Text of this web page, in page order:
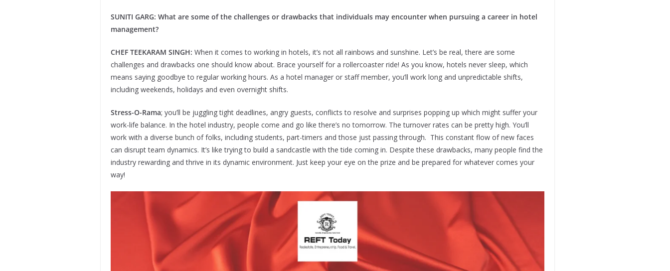
SUNITI GARG: What are some of the challenges or drawbacks that individuals may encounter when pursuing a career in hotel
management?
CHEF TEEKARAM SINGH: When it comes to working in hotels, it’s not all rainbows and sunshine. Let’s be real, there are some
challenges and drawbacks one should know about. Brace yourself for a rollercoaster ride! As you know, hotels never sleep, which
means saying goodbye to regular working hours. As a hotel manager or staff member, you’ll work long and unpredictable shifts,
including weekends, holidays and even overnight shifts.
Stress-O-Rama; you’ll be juggling tight deadlines, angry guests, conflicts to resolve and surprises popping up which might suffer your
work-life balance. In the hotel industry, people come and go like there’s no tomorrow. The turnover rates can be pretty high. You’ll
work with a diverse bunch of folks, including students, part-timers and those just passing through. This constant flow of new faces
can disrupt team dynamics. It’s like trying to build a sandcastle with the tide coming in. Despite these drawbacks, many people find the
industry rewarding and thrive in its dynamic environment. Just keep your eye on the prize and be prepared for whatever comes your
way!